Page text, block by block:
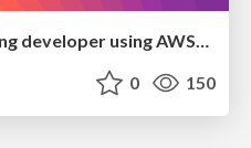
Become a machine learning developer using AWS Machine Learning Services [AWS Summit @ Warsaw]
0 150